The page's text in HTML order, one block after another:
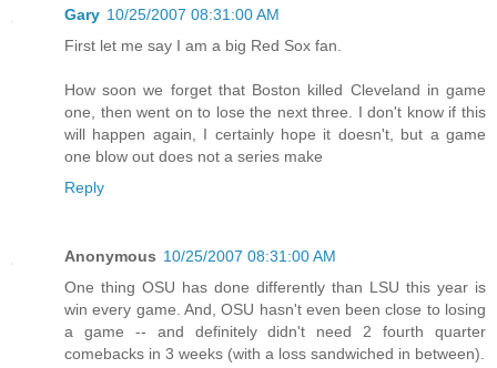
Gary 10/25/2007 08:31:00 AM
First let me say I am a big Red Sox fan.
How soon we forget that Boston killed Cleveland in game
one, then went on to lose the next three. I don't know if this
will happen again, I certainly hope it doesn't, but a game
one blow out does not a series make
Reply
Anonymous 10/25/2007 08:31:00 AM
One thing OSU has done differently than LSU this year is
win every game. And, OSU hasn't even been close to losing
a game -- and definitely didn't need 2 fourth quarter
comebacks in 3 weeks (with a loss sandwiched in between).